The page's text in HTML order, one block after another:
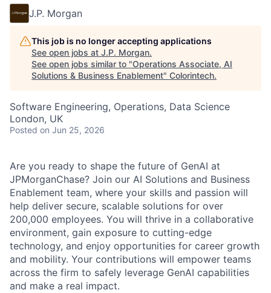
J.P. Morgan
This job is no longer accepting applications
See open jobs at J.P. Morgan.
See open jobs similar to "Operations Associate, AI
Solutions & Business Enablement" Colorintech.
Software Engineering, Operations, Data Science
London, UK
Posted on Jun 25, 2026
Are you ready to shape the future of GenAI at
JPMorganChase? Join our AI Solutions and Business
Enablement team, where your skills and passion will
help deliver secure, scalable solutions for over
200,000 employees. You will thrive in a collaborative
environment, gain exposure to cutting-edge
technology, and enjoy opportunities for career growth
and mobility. Your contributions will empower teams
across the firm to safely leverage GenAI capabilities
and make a real impact.